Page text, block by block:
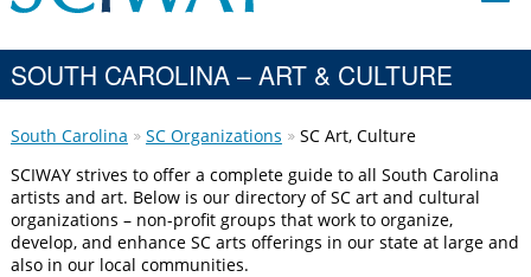
SOUTH CAROLINA – ART & CULTURE
South Carolina SC Organizations
SC Art, Culture
SCIWAY strives to offer a complete guide to all South Carolina
artists and art. Below is our directory of SC art and cultural
organizations – non-profit groups that work to organize,
develop, and enhance SC arts offerings in our state at large and
also in our local communities.